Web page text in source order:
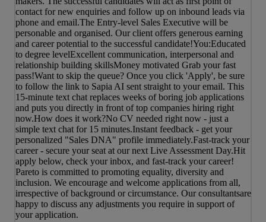
contact for new enquiries and follow up on inbound leads via
phone and email.The Entry-level Sales Executive will be
personable and organised. Our client offers generous earning
and career potential to the successful candidate!You:Educated
to degree levelExcellent communication, interpersonal and
relationship building skillsMoney motivated Grab your fast
pass!Want to skip the queue? Once you click 'Apply', be sure
to follow the link to Sapia AI sent straight to your email. This
15-minute text chat replaces weeks of boring job applications
and puts you directly in front of top companies hiring right
now.How does it work?No CV needed right now - just a
simple text chat for 15 minutes.Instant feedback - get your
personalized "Sales DNA" profile immediately.Fast-track your
career - secure your seat at our next Live Assessment Day.Hit
apply below, check your inbox, and fast-track your career!
Pareto is committed to promoting equality, diversity and
inclusion. We encourage and welcome applications from all,
irrespective of background or circumstance. Our consultantsare
happy to discuss any adjustments you require in support of
your application.